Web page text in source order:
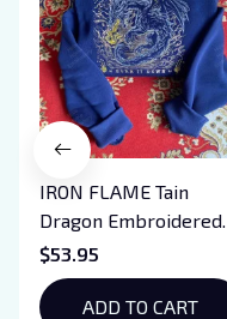
IRON FLAME Tain
Dragon Embroidered
Sweatshirt, Iron Flame
Book Embroidered
Hoodie, Bookish Gift
$53.95
ADD TO CART